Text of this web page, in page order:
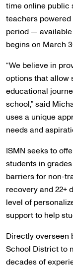
time online public
teachers powered
period —
begins on March
“We believe in
options that allow
educational
school,” said
uses a unique
needs and
ISMN seeks to
students in
barriers for non-
recovery and 22+
level of
support to help
Directly overseen
School District to
decades of